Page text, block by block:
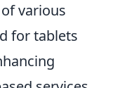
various
for tablets